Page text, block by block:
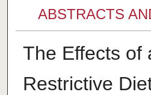
ABSTRACTS
The Effects of
Restrictive